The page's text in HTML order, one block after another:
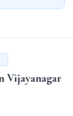
Vijayanagar